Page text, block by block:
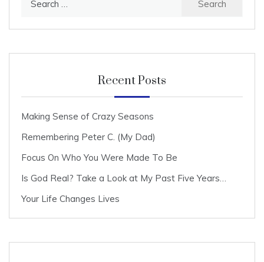
Recent Posts
Making Sense of Crazy Seasons
Remembering Peter C. (My Dad)
Focus On Who You Were Made To Be
Is God Real? Take a Look at My Past Five Years…
Your Life Changes Lives